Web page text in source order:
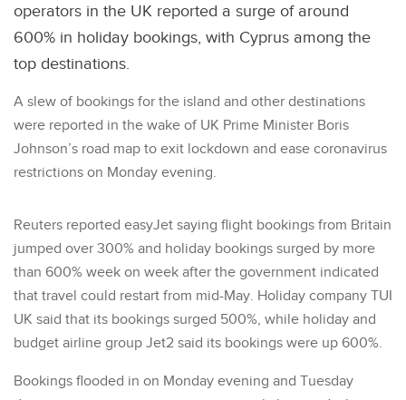
operators in the UK reported a surge of around
600% in holiday bookings, with Cyprus among the
top destinations.
A slew of bookings for the island and other destinations
were reported in the wake of UK Prime Minister Boris
Johnson’s road map to exit lockdown and ease coronavirus
restrictions on Monday evening.
Reuters reported easyJet saying flight bookings from Britain
jumped over 300% and holiday bookings surged by more
than 600% week on week after the government indicated
that travel could restart from mid-May. Holiday company TUI
UK said that its bookings surged 500%, while holiday and
budget airline group Jet2 said its bookings were up 600%.
Bookings flooded in on Monday evening and Tuesday